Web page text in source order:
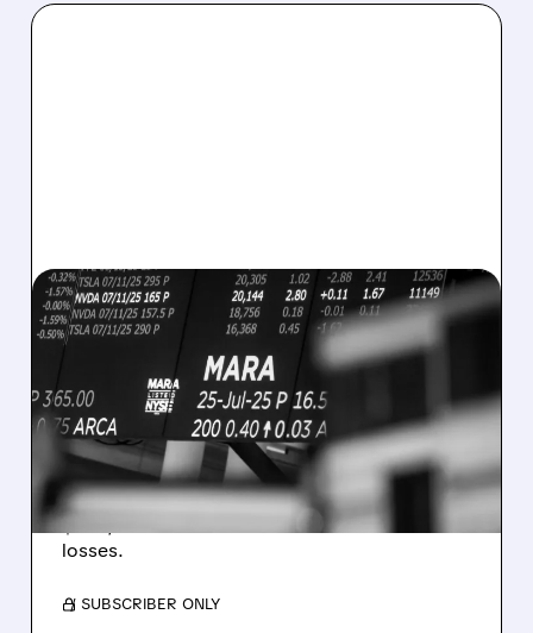
08/07/2026 · 5:04 PM
MARA MISSES Q2
REVENUE AND EARNINGS
ESTIMATES AS BITCOIN
WEAKNESS HITS RESULTS
Revenue hit $174.9M (down 27%), net loss
$1.60/share from Bitcoin mark-to-market
losses.
/ SUBSCRIBER ONLY